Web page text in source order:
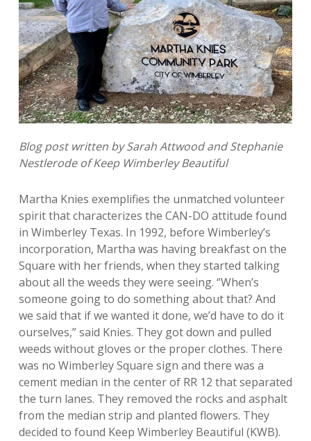
Blog post written by Sarah Attwood and Stephanie
Nestlerode of Keep Wimberley Beautiful
Martha Knies exemplifies the unmatched volunteer
spirit that characterizes the CAN-DO attitude found
in Wimberley Texas. In 1992, before Wimberley’s
incorporation, Martha was having breakfast on the
Square with her friends, when they started talking
about all the weeds they were seeing. “When’s
someone going to do something about that? And
we said that if we wanted it done, we’d have to do it
ourselves,” said Knies. They got down and pulled
weeds without gloves or the proper clothes. There
was no Wimberley Square sign and there was a
cement median in the center of RR 12 that separated
the turn lanes. They removed the rocks and asphalt
from the median strip and planted flowers. They
decided to found Keep Wimberley Beautiful (KWB).